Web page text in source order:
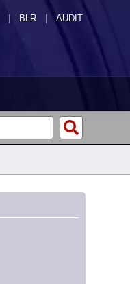
| BLR | AUDIT